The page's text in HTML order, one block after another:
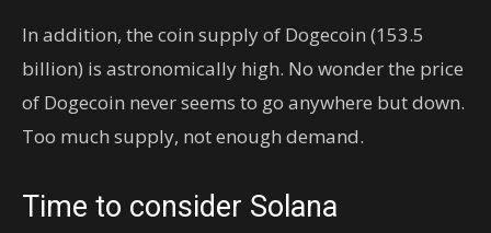
In addition, the coin supply of Dogecoin (153.5
billion) is astronomically high. No wonder the price
of Dogecoin never seems to go anywhere but down.
Too much supply, not enough demand.
Time to consider Solana